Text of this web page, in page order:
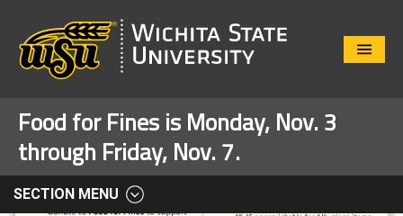
Close
Food for Fines is Monday, Nov. 3
through Friday, Nov. 7.
SECTION MENU